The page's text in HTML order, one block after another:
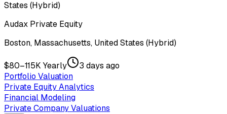
States (Hybrid)
Audax Private Equity
Boston, Massachusetts, United States (Hybrid)
$80–115K Yearly
3 days ago
Portfolio Valuation
Private Equity Analytics
Financial Modeling
Private Company Valuations